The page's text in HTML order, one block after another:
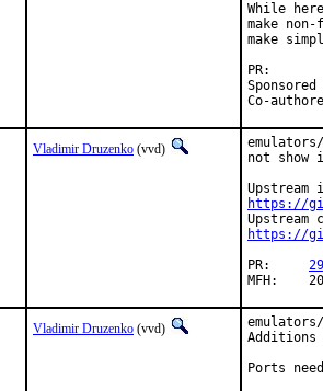
While
make
make
Sponsored by:
Vladimir Druzenko (vvd)
not show
https://
https://
Vladimir Druzenko (vvd)
Additions
Ports